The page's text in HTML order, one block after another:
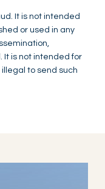
It is not intended
or used in any
It is not intended for
to send such